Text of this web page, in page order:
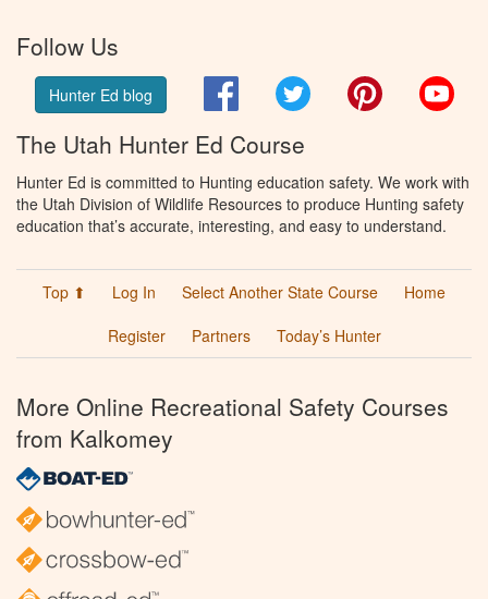
Follow Us
Hunter Ed blog FacebookTwitter Pinterest
The Utah Hunter Ed Course
Hunter Ed is committed to Hunting education safety. We work with
the Utah Division of Wildlife Resources to produce Hunting safety
education that’s accurate, interesting, and easy to understand.
Top ⬆ Log In Select Another State Course
Home
Register
Partners Today’s Hunter
More Online Recreational Safety Courses
from Kalkomey